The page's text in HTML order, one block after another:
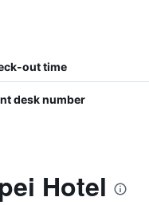
out time
desk number
Hotel